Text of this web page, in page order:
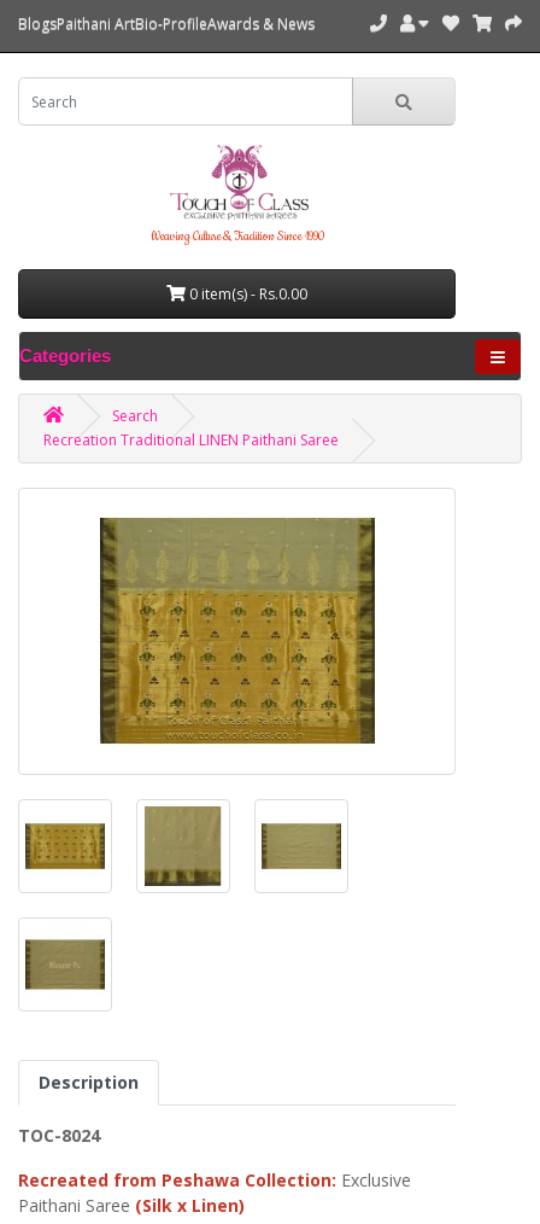
BlogsPaithani ArtBio-ProfileAwards & News
Weaving Culture & Tradition Since 1990
0 item(s) - Rs.0.00
Categories
Search
Recreation Traditional LINEN Paithani Saree
Description
TOC-8024
Recreated from Peshawa Collection: Exclusive
Paithani Saree (Silk x Linen)